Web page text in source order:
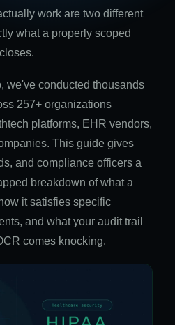
work are two different
what a properly scoped
we've conducted thousands
257+ organizations
platforms, EHR vendors,
This guide gives
and compliance officers a
breakdown of what a
it satisfies specific
and what your audit trail
comes knocking.